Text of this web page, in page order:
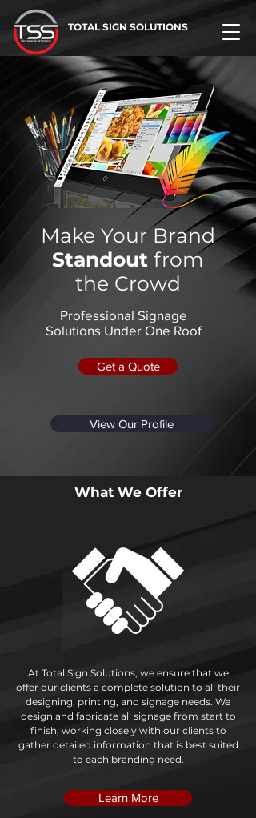
TOTAL SIGN SOLUTIONS
Make Your Brand
Standout from
the Crowd
Professional Signage
Solutions Under One Roof
Get a Quote
View Our Profile
What We Offer
At Total Sign Solutions, we ensure that we
offer our clients a complete solution to all their
designing, printing, and signage needs. We
design and fabricate all signage from start to
finish, working closely with our clients to
gather detailed information that is best suited
to each branding need.
Learn More